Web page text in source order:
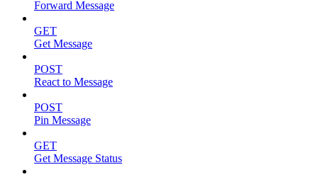
Forward Message
GET
Get Message
POST
React to Message
POST
Pin Message
GET
Get Message Status